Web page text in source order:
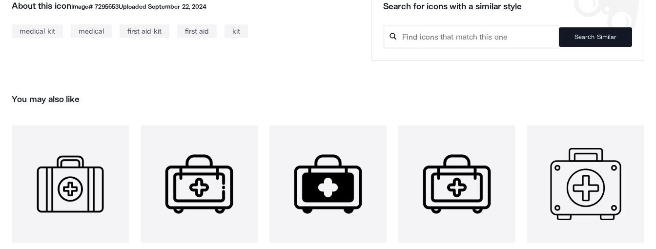
About this iconImage# 7295653UploadedSeptember 22, 2024
medical kit medical first aid kit first aid kit
Search for icons with a similar style
Search Similar
You may also like